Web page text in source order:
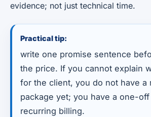
evidence; not just technical time.
Practical tip:
write one promise sentence
the price. If you cannot explain
for the client, you do not have a
package yet; you have a one-
recurring billing.